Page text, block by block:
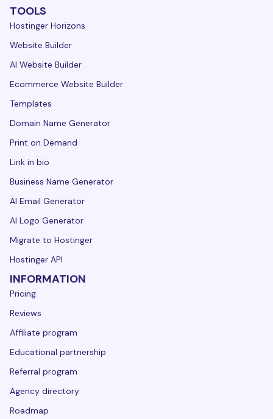
TOOLS
Hostinger Horizons
Website Builder
AI Website Builder
Ecommerce Website Builder
Templates
Domain Name Generator
Print on Demand
Link in bio
Business Name Generator
AI Email Generator
AI Logo Generator
Migrate to Hostinger
Hostinger API
INFORMATION
Pricing
Reviews
Affiliate program
Educational partnership
Referral program
Agency directory
Roadmap